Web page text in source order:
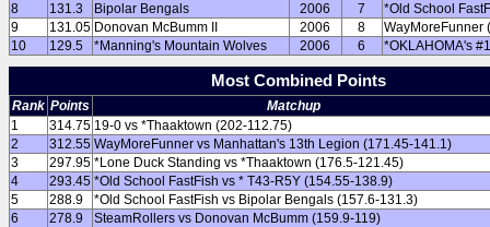
8
131.3 Bipolar Bengals 2006 7
*Old School
9
131.05 Donovan McBumm II 2006 8
WayMoreFunner
10
129.5 *Manning's Mountain Wolves 2006 6 *OKLAHOMA's
Most Combined Points
Rank Points
Matchup
1
314.75 19-0 vs *Thaaktown (202-112.75)
2
312.55 WayMoreFunner vs Manhattan's 13th Legion (171.45-141.1)
3
297.95 *Lone Duck Standing vs *Thaaktown (176.5-121.45)
4
293.45 *Old School FastFish vs * T43-R5Y (154.55-138.9)
5
288.9
*Old School FastFish vs Bipolar Bengals (157.6-131.3)
6
278.9
SteamRollers vs Donovan McBumm (159.9-119)